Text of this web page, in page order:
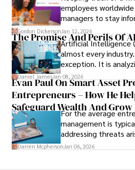
employees
managers to stay
employees’ daily
Gordon Dickerson Jan 12, 2026
The Promise And Perils Of
Artificial Intelligence
almost every
exception. It is
and predicting
Daniel JamesJan 08, 2026
Evan Paul On Smart Asset
Entrepreneurs – How He
Safeguard Wealth And
SimultaneouslyFor the average
management is
addressing threats
marketplace, such as
Darren McphersonJan 06, 2026